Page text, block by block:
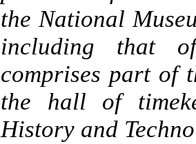
the National
including that
comprises part of
the hall of
History and